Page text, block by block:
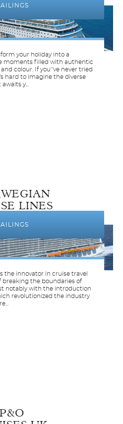
your holiday into a
moments filled with authentic
colour. If you''ve never tried
hard to imagine the diverse
y...
LINES
the innovator in cruise travel
breaking the boundaries of
notably with the introduction
revolutionized the industry
P&O